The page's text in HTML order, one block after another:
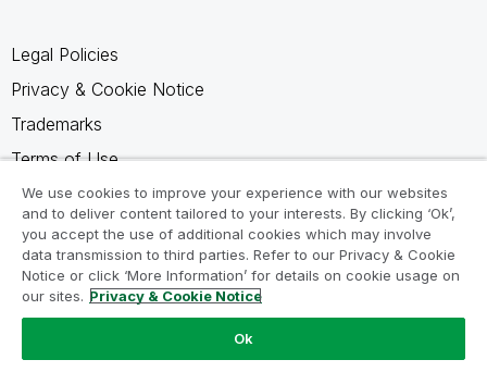
Legal Policies
Privacy & Cookie Notice
Trademarks
Terms of Use
Legal Agreements
Product Terms
Do not share my info
We use cookies to improve your experience with our websites
and to deliver content tailored to your interests. By clicking ‘Ok’,
you accept the use of additional cookies which may involve
data transmission to third parties. Refer to our Privacy & Cookie
Notice or click ‘More Information’ for details on cookie usage on
our sites. Privacy & Cookie Notice
Ok